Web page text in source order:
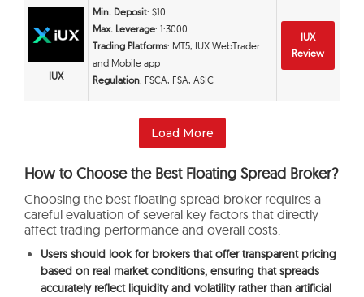
IUX
Min. Deposit: $10
Max. Leverage: 1:3000
Trading Platforms: MT5, IUX WebTrader
and Mobile app
Regulation: FSCA, FSA, ASIC
IUX
Review
Load More
How to Choose the Best Floating Spread Broker?
Choosing the best floating spread broker requires a
careful evaluation of several key factors that directly
affect trading performance and overall costs.
Users should look for brokers that offer transparent pricing
based on real market conditions, ensuring that spreads
accurately reflect liquidity and volatility rather than artificial